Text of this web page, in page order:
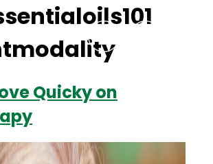
Contact Us Login
Quicky on